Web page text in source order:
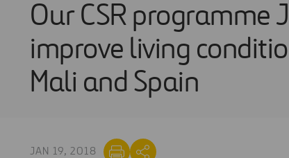
Our CSR programme
improve living
Mali and Spain
JAN 19, 2018